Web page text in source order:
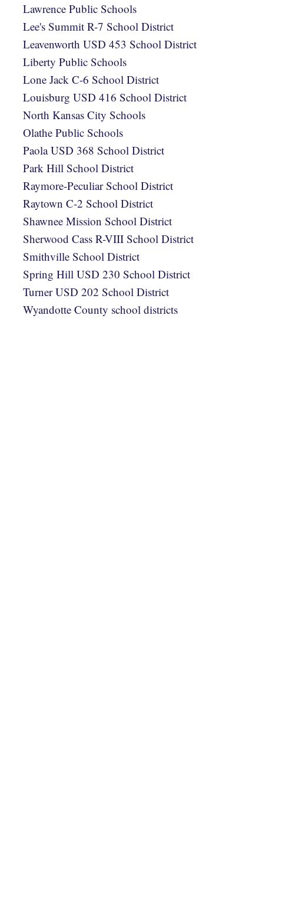
Lawrence Public Schools
Lee's Summit R-7 School District
Leavenworth USD 453 School District
Liberty Public Schools
Lone Jack C-6 School District
Louisburg USD 416 School District
North Kansas City Schools
Olathe Public Schools
Paola USD 368 School District
Park Hill School District
Raymore-Peculiar School District
Raytown C-2 School District
Shawnee Mission School District
Sherwood Cass R-VIII School District
Smithville School District
Spring Hill USD 230 School District
Turner USD 202 School District
Wyandotte County school districts